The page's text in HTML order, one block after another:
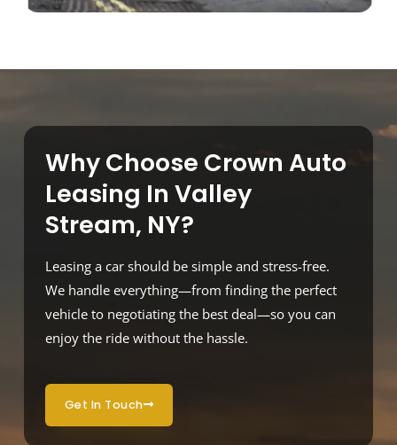
Why Choose Crown Auto
Leasing In Valley
Stream, NY?
Leasing a car should be simple and stress-free.
We handle everything—from finding the perfect
vehicle to negotiating the best deal—so you can
enjoy the ride without the hassle.
Get In Touch